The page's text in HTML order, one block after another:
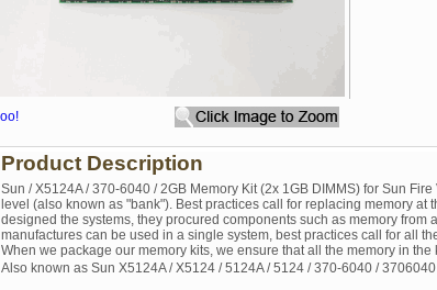
Product Description
Sun / X5124A / 370-6040 / 2GB Memory Kit (2x 1GB DIMMS) for Sun
level (also known as "bank"). Best practices call for replacing memory
designed the systems, they procured components such as memory
manufactures can be used in a single system, best practices call for all
When we package our memory kits, we ensure that all the memory in the
Also known as Sun X5124A / X5124 / 5124A / 5124 / 370-6040 /